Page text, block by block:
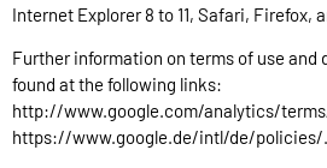
Internet Explorer 8 to 11, Safari, Firefox,
Further information on terms of use and
found at the following links:
http://www.google.com/analytics/
https://www.google.de/intl/de/policies/.